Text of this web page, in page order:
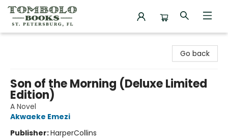
Go back
Son of the Morning (Deluxe Limited
Edition)
A Novel
Akwaeke Emezi
Publisher:HarperCollins